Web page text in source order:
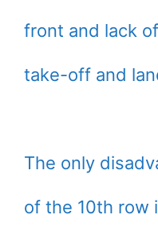
front and lack
take-off and
The only
of the 10th row